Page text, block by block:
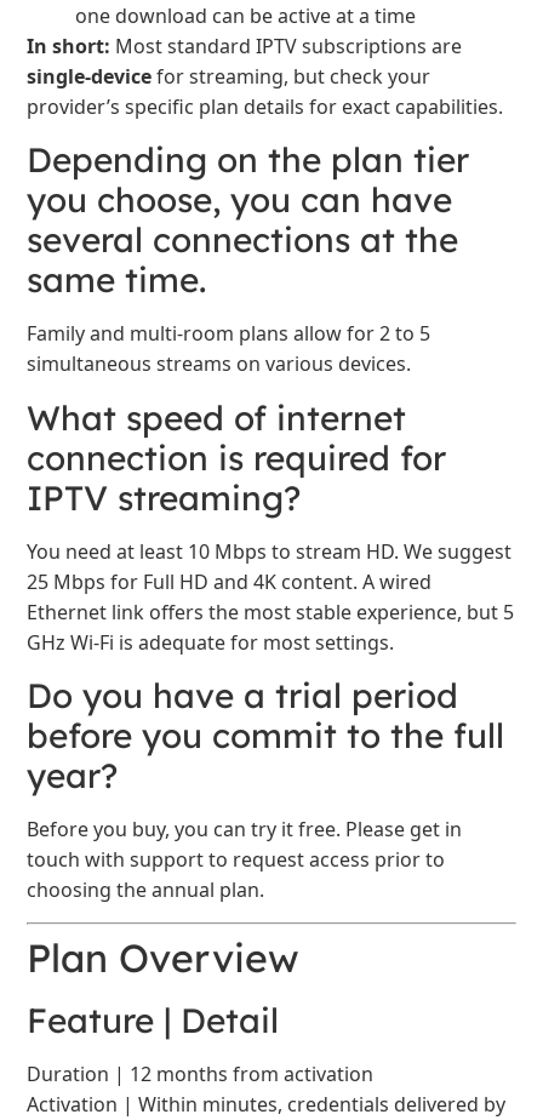
one download can be active at a time
In short: Most standard IPTV subscriptions are
single-devicefor streaming, but check your
provider’s specific plan details for exact capabilities.
Depending on the plan tier
you choose, you can have
several connections at the
same time.
Family and multi-room plans allow for 2 to 5
simultaneous streams on various devices.
What speed of internet
connection is required for
IPTV streaming?
You need at least 10 Mbps to stream HD. We suggest
25 Mbps for Full HD and 4K content. A wired
Ethernet link offers the most stable experience, but 5
GHz Wi-Fi is adequate for most settings.
Do you have a trial period
before you commit to the full
year?
Before you buy, you can try it free. Please get in
touch with support to request access prior to
choosing the annual plan.
Plan Overview
Feature | Detail
Duration | 12 months from activation
Activation | Within minutes, credentials delivered by